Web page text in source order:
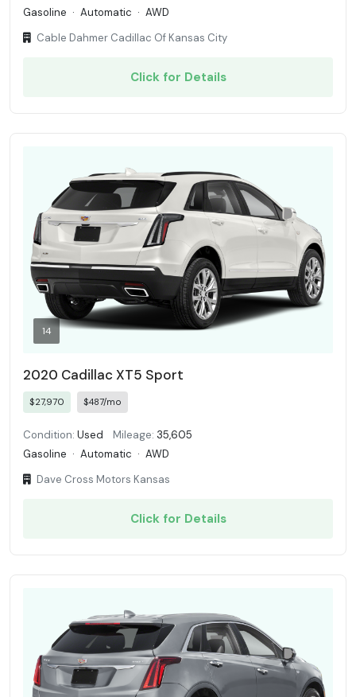
Gasoline · Automatic · AWD
Cable Dahmer Cadillac Of Kansas City
Click for Details
14
2020 Cadillac XT5 Sport
$27,970 $487/mo
Condition: Used Mileage: 35,605
Gasoline · Automatic · AWD
Dave Cross Motors Kansas
Click for Details